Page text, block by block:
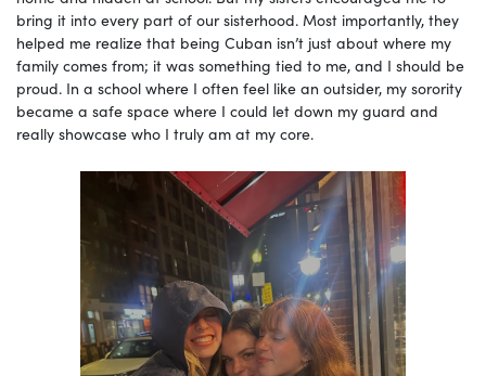
bring it into every part of our sisterhood. Most importantly, they
helped me realize that being Cuban isn’t just about where my
family comes from; it was something tied to me, and I should be
proud. In a school where I often feel like an outsider, my sorority
became a safe space where I could let down my guard and
really showcase who I truly am at my core.